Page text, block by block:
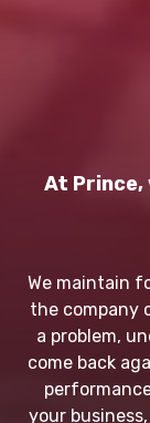
At
We maintain
the company
a problem,
come back
your